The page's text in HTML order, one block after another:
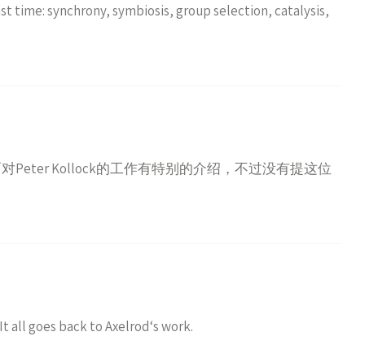
time: synchrony, symbiosis, group selection, catalysis,
Peter Kollock的工作有特别的介绍，不过没有提这位
all goes back to Axelrod‘s work.